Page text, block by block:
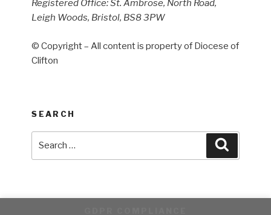
Registered Office: St. Ambrose, North Road,
Leigh Woods, Bristol, BS8 3PW
© Copyright – All content is property of Diocese of
Clifton
SEARCH